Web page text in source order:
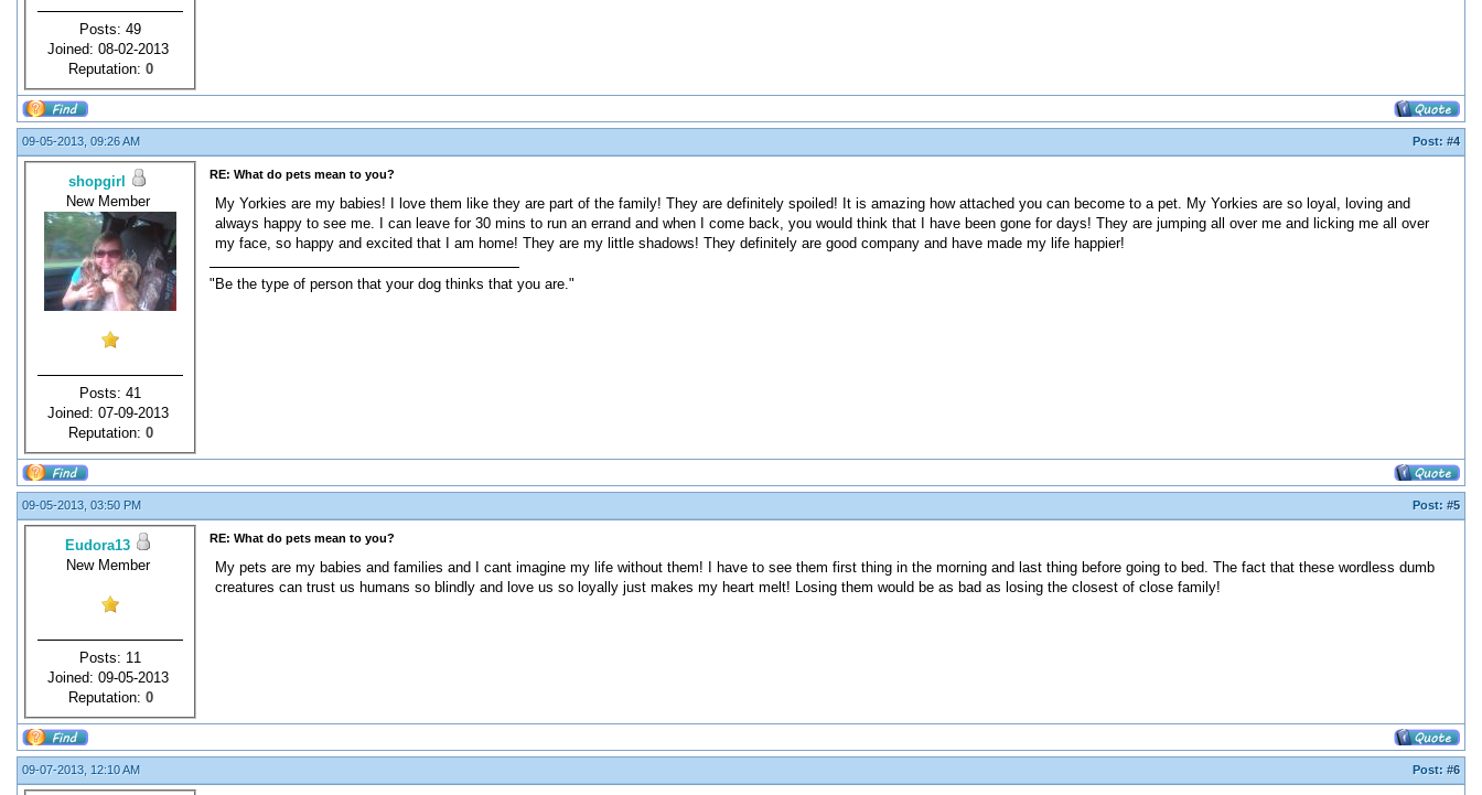
Posts: 49
Joined: 08-02-2013
Reputation: 0
09-05-2013, 09:26 AM Post: #4
shopgirl
New Member
Posts: 41
Joined: 07-09-2013
Reputation: 0
RE: What do pets mean to you?
My Yorkies are my babies! I love them like they are part of the family! They are definitely spoiled! It is amazing how attached you can become to a pet. My Yorkies are so loyal, loving and
always happy to see me. I can leave for 30 mins to run an errand and when I come back, you would think that I have been gone for days! They are jumping all over me and licking me all over
my face, so happy and excited that I am home! They are my little shadows! They definitely are good company and have made my life happier!
"Be the type of person that your dog thinks that you are."
09-05-2013, 03:50 PM Post: #5
Eudora13
New Member
Posts: 11
Joined: 09-05-2013
Reputation: 0
RE: What do pets mean to you?
My pets are my babies and families and I cant imagine my life without them! I have to see them first thing in the morning and last thing before going to bed. The fact that these wordless dumb
creatures can trust us humans so blindly and love us so loyally just makes my heart melt! Losing them would be as bad as losing the closest of close family!
09-07-2013, 12:10 AM Post: #6